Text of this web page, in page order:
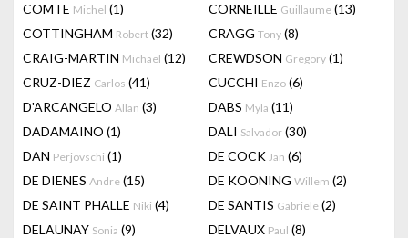
COMTE Michel (1) CORNEILLE Guillaume (13)
COTTINGHAM Robert (32) CRAGG Tony (8)
CRAIG-MARTIN Michael (12) CREWDSON Gregory (1)
CRUZ-DIEZ Carlos (41) CUCCHI Enzo (6)
D'ARCANGELO Allan (3) DABS Myla (11)
DADAMAINO (1) DALI Salvador (30)
DAN Perjovschi (1) DE COCK Jan (6)
DE DIENES Andre (15) DE KOONING Willem (2)
DE SAINT PHALLE Niki (4) DE SANTIS Gabriele (2)
DELAUNAY Sonia (9) DELVAUX Paul (8)